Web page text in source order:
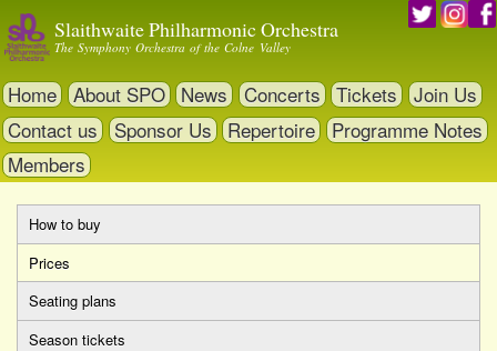
to
content
Slaithwaite Philharmonic Orchestra
The Symphony Orchestra of the Colne Valley
Home About SPO News Concerts Tickets
Join Us
Contact us
Sponsor Us Repertoire
Programme Notes
Members
Primary
tabs
How to buy
Prices
tab)
Seating plans
Season tickets